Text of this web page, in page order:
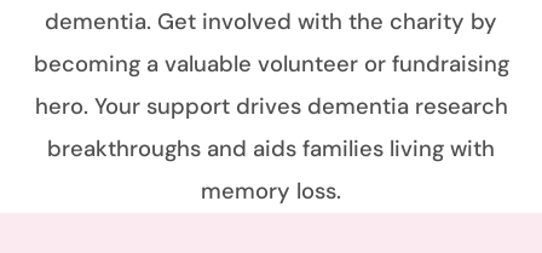
dementia. Get involved with the charity by
becoming a valuable volunteer or fundraising
hero. Your support drives dementia research
breakthroughs and aids families living with
memory loss.